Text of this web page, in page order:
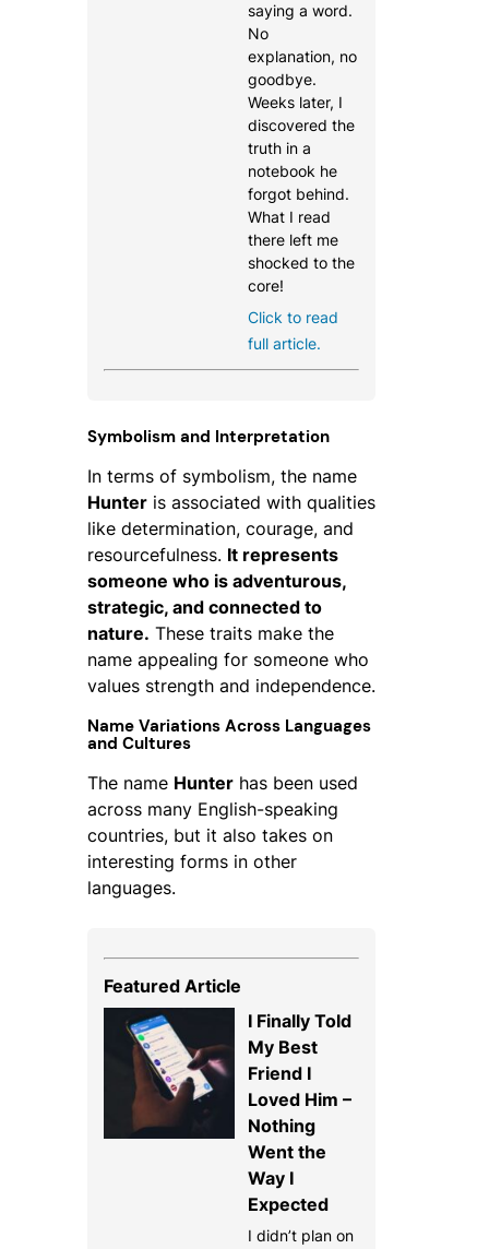
saying a word.
No
explanation, no
goodbye.
Weeks later, I
discovered the
truth in a
notebook he
forgot behind.
What I read
there left me
shocked to the
core!
Click to read
full article.
Symbolism and Interpretation
In terms of symbolism, the name
Hunter is associated with qualities
like determination, courage, and
resourcefulness. It represents
someone who is adventurous,
strategic, and connected to
nature. These traits make the
name appealing for someone who
values strength and independence.
Name Variations Across Languages
and Cultures
The name Hunter has been used
across many English-speaking
countries, but it also takes on
interesting forms in other
languages.
Featured Article
I Finally Told
My Best
Friend I
Loved Him –
Nothing
Went the
Way I
Expected
I didn’t plan on